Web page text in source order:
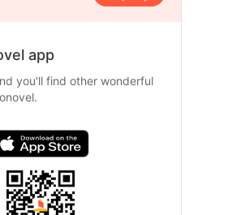
app
you'll find other wonderful